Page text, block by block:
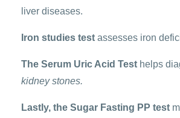
liver diseases.
Iron studies test assesses iron
The Serum Uric Acid Test helps
kidney stones.
Lastly, the Sugar Fasting PP test